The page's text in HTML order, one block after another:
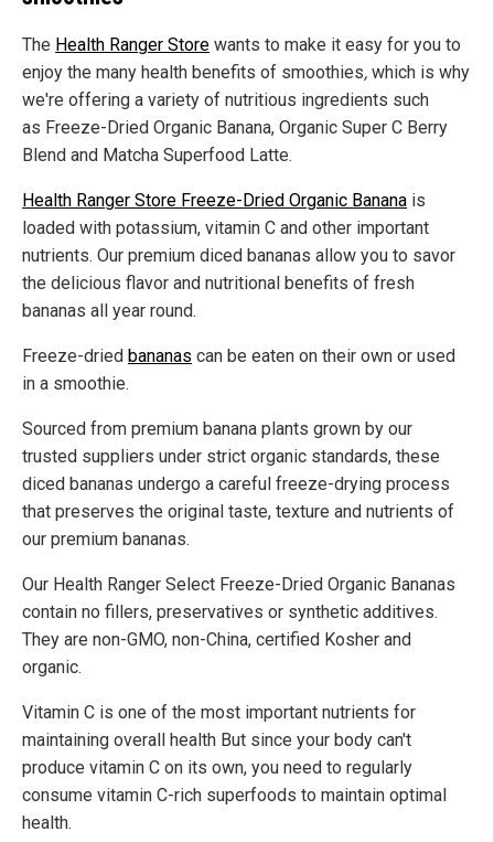
The Health Ranger Store wants to make it easy for you to
enjoy the many health benefits of smoothies, which is why
we're offering a variety of nutritious ingredients such
as Freeze-Dried Organic Banana, Organic Super C Berry
Blend and Matcha Superfood Latte.
Health Ranger Store Freeze-Dried Organic Banana is
loaded with potassium, vitamin C and other important
nutrients. Our premium diced bananas allow you to savor
the delicious flavor and nutritional benefits of fresh
bananas all year round.
Freeze-dried bananas can be eaten on their own or used
in a smoothie.
Sourced from premium banana plants grown by our
trusted suppliers under strict organic standards, these
diced bananas undergo a careful freeze-drying process
that preserves the original taste, texture and nutrients of
our premium bananas.
Our Health Ranger Select Freeze-Dried Organic Bananas
contain no fillers, preservatives or synthetic additives.
They are non-GMO, non-China, certified Kosher and
organic.
Vitamin C is one of the most important nutrients for
maintaining overall health But since your body can't
produce vitamin C on its own, you need to regularly
consume vitamin C-rich superfoods to maintain optimal
health.